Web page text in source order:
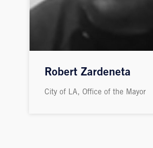
Robert Zardeneta
City of LA, Office of the Mayor